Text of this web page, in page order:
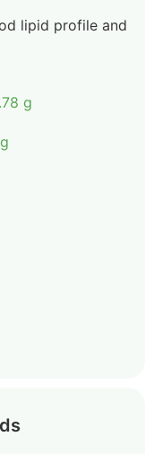
lipid profile and
g